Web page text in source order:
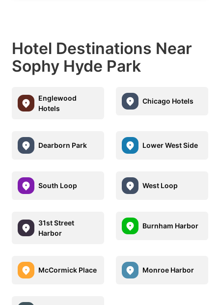
Hotel Destinations Near
Sophy Hyde Park
Englewood
Hotels
Chicago Hotels
Dearborn Park Lower West Side
South Loop West Loop
31st Street
Harbor
Burnham Harbor
McCormick Place Monroe Harbor